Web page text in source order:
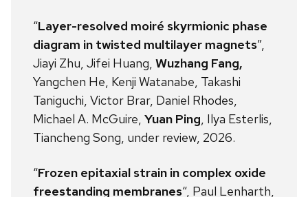
“Layer-resolved moiré skyrmionic phase
diagram in twisted multilayer magnets”,
Jiayi Zhu, Jifei Huang, Wuzhang Fang,
Yangchen He, Kenji Watanabe, Takashi
Taniguchi, Victor Brar, Daniel Rhodes,
Michael A. McGuire, Yuan Ping, Ilya Esterlis,
Tiancheng Song, under review, 2026.
“Frozen epitaxial strain in complex oxide
freestanding membranes“, Paul Lenharth,